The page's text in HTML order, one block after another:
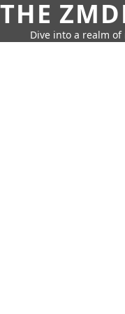
THE
Dive into a realm